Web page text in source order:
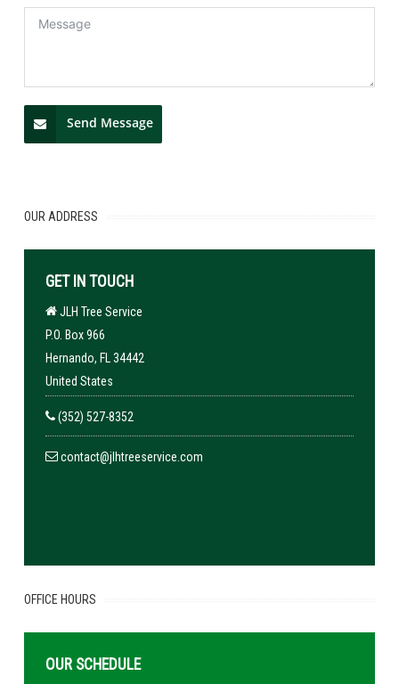
Send Message
OUR ADDRESS
GET IN TOUCH
JLH Tree Service
P.O. Box 966
Hernando, FL 34442
United States
(352) 527-8352
contact@jlhtreeservice.com
OFFICE HOURS
OUR SCHEDULE